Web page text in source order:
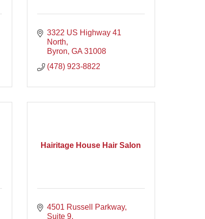
3322 US Highway 41
North
Byron GA 31008
(478) 923-8822
Hairitage House Hair Salon
4501 Russell Parkway
Suite 9